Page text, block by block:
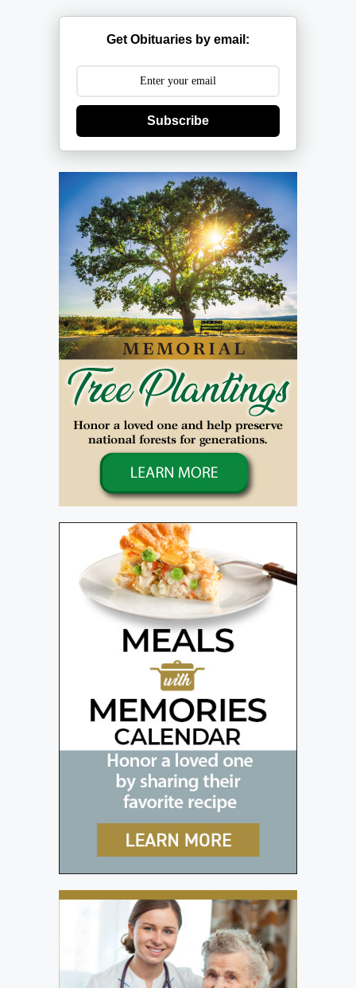
Get Obituaries by email:
Subscribe